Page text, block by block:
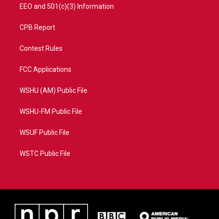
EEO and 501(c)(3) Information
CPB Report
Contest Rules
FCC Applications
WSHU (AM) Public File
WSHU-FM Public File
WSUF Public File
WSTC Public File